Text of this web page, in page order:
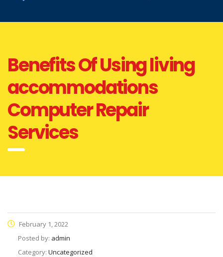
Benefits Of Using living
accommodations
Computer Repair
Services
February 1, 2022
Posted by: admin
Category: Uncategorized